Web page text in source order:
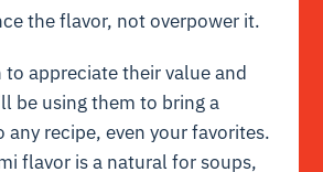
the flavor, not overpower it.
to appreciate their value and
be using them to bring a
any recipe, even your favorites.
flavor is a natural for soups,